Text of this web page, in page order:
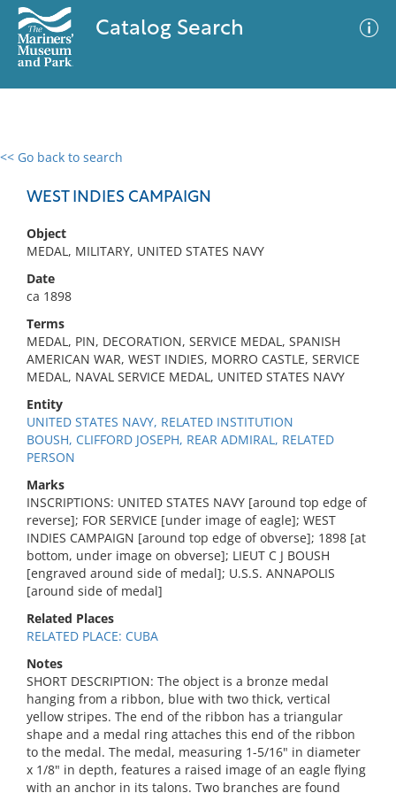
Catalog Search
<< Go back to search
WEST INDIES CAMPAIGN
Object
MEDAL, MILITARY, UNITED STATES NAVY
Date
ca 1898
Terms
MEDAL, PIN, DECORATION, SERVICE MEDAL, SPANISH
AMERICAN WAR, WEST INDIES, MORRO CASTLE, SERVICE
MEDAL, NAVAL SERVICE MEDAL, UNITED STATES NAVY
Entity
UNITED STATES NAVY, RELATED INSTITUTION
BOUSH, CLIFFORD JOSEPH, REAR ADMIRAL, RELATED
PERSON
Marks
INSCRIPTIONS: UNITED STATES NAVY [around top edge of
reverse]; FOR SERVICE [under image of eagle]; WEST
INDIES CAMPAIGN [around top edge of obverse]; 1898 [at
bottom, under image on obverse]; LIEUT C J BOUSH
[engraved around side of medal]; U.S.S. ANNAPOLIS
[around side of medal]
Related Places
RELATED PLACE: CUBA
Notes
SHORT DESCRIPTION: The object is a bronze medal
hanging from a ribbon, blue with two thick, vertical
yellow stripes. The end of the ribbon has a triangular
shape and a medal ring attaches this end of the ribbon
to the medal. The medal, measuring 1-5/16" in diameter
x 1/8" in depth, features a raised image of an eagle flying
with an anchor in its talons. Two branches are found
0 results